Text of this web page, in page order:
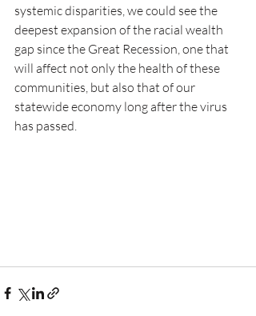
systemic disparities, we could see the
deepest expansion of the racial wealth
gap since the Great Recession, one that
will affect not only the health of these
communities, but also that of our
statewide economy long after the virus
has passed.